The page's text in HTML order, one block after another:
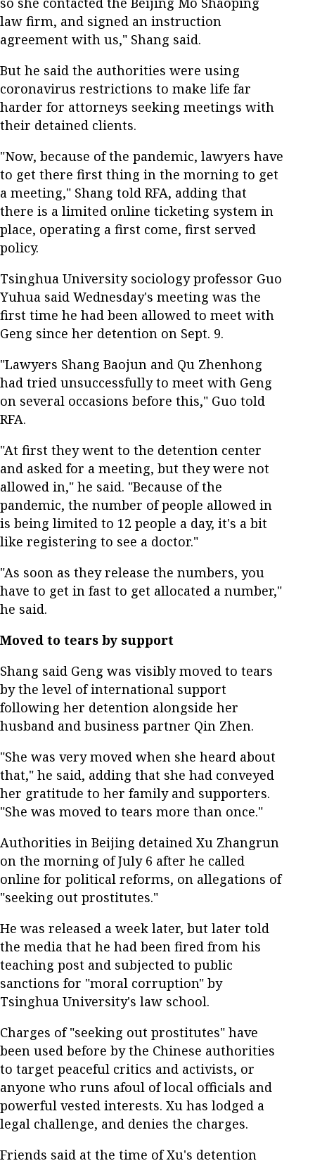
law firm, and signed an instruction
agreement with us," Shang said.
But he said the authorities were using
coronavirus restrictions to make life far
harder for attorneys seeking meetings with
their detained clients.
"Now, because of the pandemic, lawyers have
to get there first thing in the morning to get
a meeting," Shang told RFA, adding that
there is a limited online ticketing system in
place, operating a first come, first served
policy.
Tsinghua University sociology professor Guo
Yuhua said Wednesday's meeting was the
first time he had been allowed to meet with
Geng since her detention on Sept. 9.
"Lawyers Shang Baojun and Qu Zhenhong
had tried unsuccessfully to meet with Geng
on several occasions before this," Guo told
RFA.
"At first they went to the detention center
and asked for a meeting, but they were not
allowed in," he said. "Because of the
pandemic, the number of people allowed in
is being limited to 12 people a day, it's a bit
like registering to see a doctor."
"As soon as they release the numbers, you
have to get in fast to get allocated a number,"
he said.
Moved to tears by support
Shang said Geng was visibly moved to tears
by the level of international support
following her detention alongside her
husband and business partner Qin Zhen.
"She was very moved when she heard about
that," he said, adding that she had conveyed
her gratitude to her family and supporters.
"She was moved to tears more than once."
Authorities in Beijing detained Xu Zhangrun
on the morning of July 6 after he called
online for political reforms, on allegations of
"seeking out prostitutes."
He was released a week later, but later told
the media that he had been fired from his
teaching post and subjected to public
sanctions for "moral corruption" by
Tsinghua University's law school.
Charges of "seeking out prostitutes" have
been used before by the Chinese authorities
to target peaceful critics and activists, or
anyone who runs afoul of local officials and
powerful vested interests. Xu has lodged a
legal challenge, and denies the charges.
Friends said at the time of Xu's detention